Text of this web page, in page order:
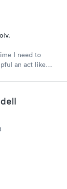
I need to
an act like